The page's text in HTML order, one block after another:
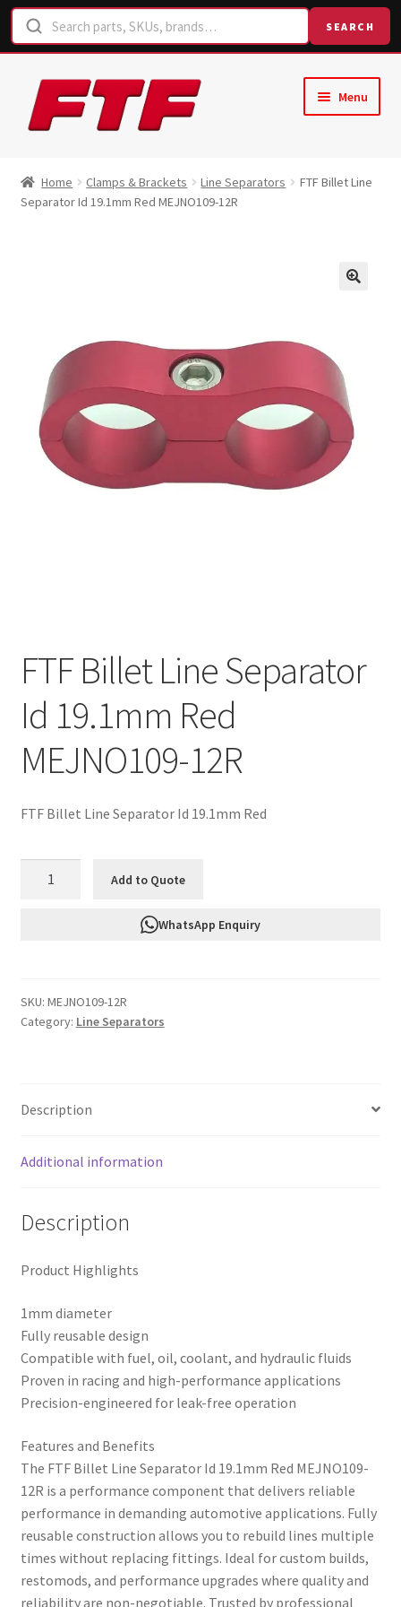
SEARCH
Skip
to
navigation
Skip
to
content
Menu
Shop
Hose Finder
Home Clamps & Brackets Line Separators
FTF Billet Line
Separator Id 19.1mm Red MEJNO109-12R
FTF Billet Line Separator
Id 19.1mm Red
MEJNO109-12R
FTF Billet Line Separator Id 19.1mm Red
Red
MEJNO109-
Add to Quote
WhatsApp Enquiry
SKU: MEJNO109-12R
Category: Line Separators
Description
Additional information
Description
Product Highlights
1mm diameter
Fully reusable design
Compatible with fuel, oil, coolant, and hydraulic fluids
Proven in racing and high-performance applications
Precision-engineered for leak-free operation
Features and Benefits
The FTF Billet Line Separator Id 19.1mm Red MEJNO109-
12R is a performance component that delivers reliable
performance in demanding automotive applications. Fully
reusable construction allows you to rebuild lines multiple
times without replacing fittings. Ideal for custom builds,
restomods, and performance upgrades where quality and
reliability are non-negotiable. Trusted by professional